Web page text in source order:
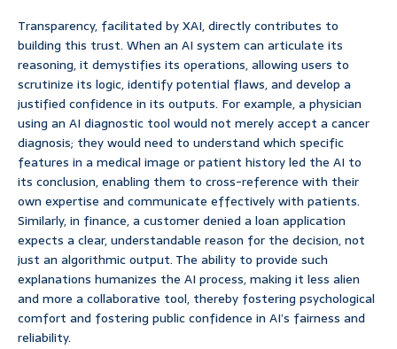
Transparency, facilitated by XAI, directly contributes to
building this trust. When an AI system can articulate its
reasoning, it demystifies its operations, allowing users to
scrutinize its logic, identify potential flaws, and develop a
justified confidence in its outputs. For example, a physician
using an AI diagnostic tool would not merely accept a cancer
diagnosis; they would need to understand which specific
features in a medical image or patient history led the AI to
its conclusion, enabling them to cross-reference with their
own expertise and communicate effectively with patients.
Similarly, in finance, a customer denied a loan application
expects a clear, understandable reason for the decision, not
just an algorithmic output. The ability to provide such
explanations humanizes the AI process, making it less alien
and more a collaborative tool, thereby fostering psychological
comfort and fostering public confidence in AI’s fairness and
reliability.